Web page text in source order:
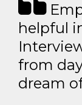
helpful
from
dream